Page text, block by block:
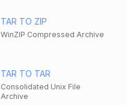
TAR TO ZIP
WinZIP Compressed Archive
TAR TO TAR
Consolidated Unix File
Archive